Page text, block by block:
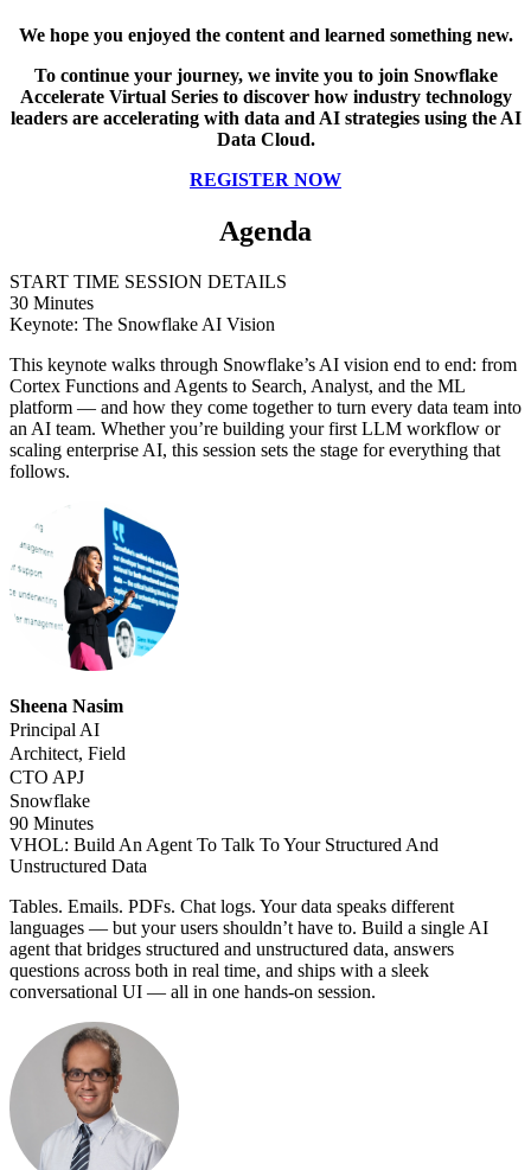
We hope you enjoyed the content and learned something new.
To continue your journey, we invite you to join Snowflake
Accelerate Virtual Series to discover how industry technology
leaders are accelerating with data and AI strategies using the AI
Data Cloud.
REGISTER NOW
Agenda
START TIME SESSION DETAILS
30 Minutes
Keynote: The Snowflake AI Vision
This keynote walks through Snowflake’s AI vision end to end: from
Cortex Functions and Agents to Search, Analyst, and the ML
platform — and how they come together to turn every data team into
an AI team. Whether you’re building your first LLM workflow or
scaling enterprise AI, this session sets the stage for everything that
follows.
Sheena Nasim
Principal AI
Architect, Field
CTO APJ
Snowflake
90 Minutes
VHOL: Build An Agent To Talk To Your Structured And
Unstructured Data
Tables. Emails. PDFs. Chat logs. Your data speaks different
languages — but your users shouldn’t have to. Build a single AI
agent that bridges structured and unstructured data, answers
questions across both in real time, and ships with a sleek
conversational UI — all in one hands-on session.